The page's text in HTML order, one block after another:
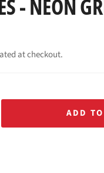
- NEON
at checkout.
ADD